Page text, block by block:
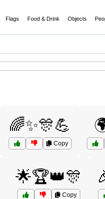
Flags Food & Drink Objects
🌈✨🎊💪
Copy
🌟🏆👑🎊
Copy